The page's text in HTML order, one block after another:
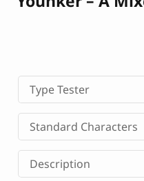
LICENSE
CONTACT
Decorative Font
Display Font
Serif Font
Sans Serif Font
Type Tester
Standard Characters
Description